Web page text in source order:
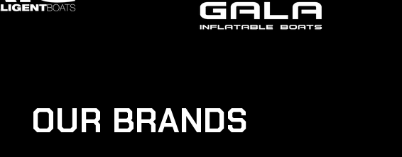
OUR BRANDS